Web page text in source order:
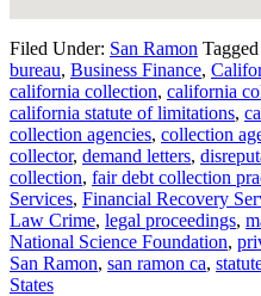
Filed Under: San Ramon
bureau, Business Finance,
california collection, california
california statute of limitations,
collection agencies, collection
collector, demand letters,
collection, fair debt collection
Services, Financial Recovery
Law Crime, legal proceedings,
National Science Foundation,
San Ramon, san ramon ca,
States